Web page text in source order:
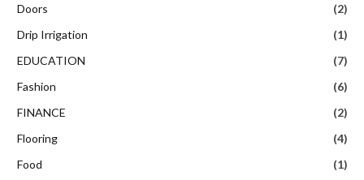
Doors
(2)
Drip Irrigation
(1)
EDUCATION
(7)
Fashion
(6)
FINANCE
(2)
Flooring
(4)
Food
(1)